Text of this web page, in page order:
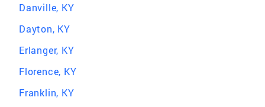
Danville, KY
Dayton, KY
Erlanger, KY
Florence, KY
Franklin, KY